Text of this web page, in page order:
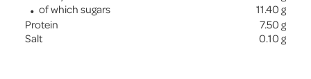
of which sugars
11.40 g
Protein
7.50 g
Salt
0.10 g